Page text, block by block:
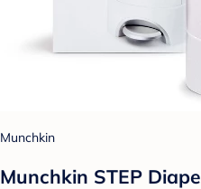
Munchkin
Munchkin STEP